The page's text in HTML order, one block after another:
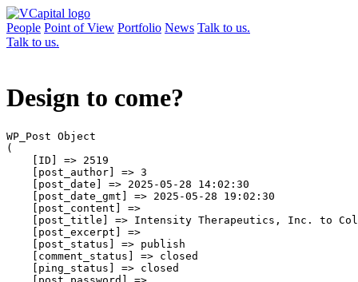
People Point of View Portfolio News Talk to us.
Talk to us.
Design to come?
WP_Post Object
(
    [ID] => 2519
    [post_author] => 3
    [post_date] => 2025-05-28 14:02:30
    [post_date_gmt] => 2025-05-28 19:02:30
    [post_content] =>
[post_title] => Intensity Therapeutics, Inc. to
    [post_excerpt] =>
    [post_status] => publish
    [comment_status] => closed
    [ping_status] => closed